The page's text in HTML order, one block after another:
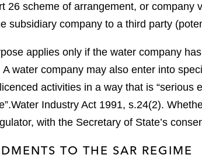
26 scheme of arrangement, or company
subsidiary company to a third party
applies only if the water company
water company may also enter into
activities in a way that is
Water Industry Act 1991, s.24(2).
with the Secretary of State’s
TO THE SAR REGIME